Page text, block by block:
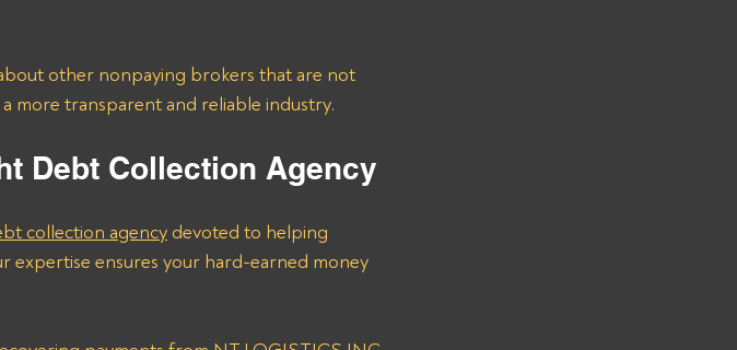
more transparent and reliable industry.
Debt Collection Agency
collection agency devoted to helping
expertise ensures your hard-earned money